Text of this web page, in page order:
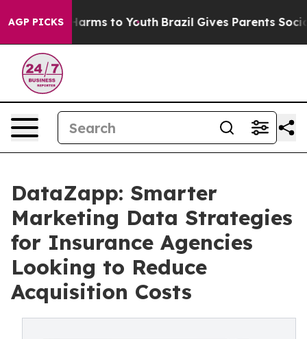
AGP PICKSHarms to Youth Brazil Gives Parents Social
DataZapp: Smarter
Marketing Data Strategies
for Insurance Agencies
Looking to Reduce
Acquisition Costs